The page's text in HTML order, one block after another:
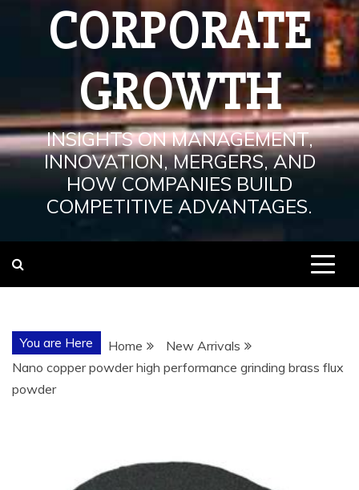
CORPORATE
GROWTH
INSIGHTS ON MANAGEMENT,
INNOVATION, MERGERS, AND
HOW COMPANIES BUILD
COMPETITIVE ADVANTAGES.
You are Here Home
New Arrivals
Nano copper powder high performance grinding brass flux
powder